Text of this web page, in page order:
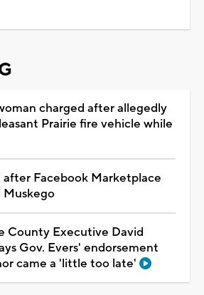
charged after allegedly
Prairie fire vehicle while
after Facebook Marketplace
Muskego
County Executive David
Gov. Evers' endorsement
came a 'little too late'